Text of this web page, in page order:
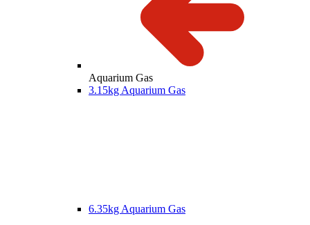
Aquarium Gas
3.15kg Aquarium Gas
6.35kg Aquarium Gas